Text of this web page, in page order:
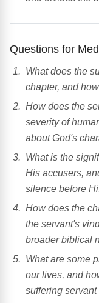
Questions for
What does the
chapter, and
How does the
severity of
about God's
What is the
His accusers,
silence before
How does the
the servant's
broader biblical
What are some
our lives, and
suffering